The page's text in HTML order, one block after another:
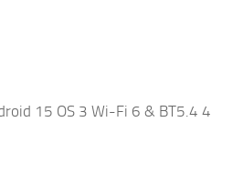
15 OS 3 Wi-Fi 6 & BT5.4 4